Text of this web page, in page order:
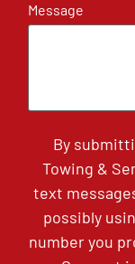
Message
By
Towing &
text
possibly
number you